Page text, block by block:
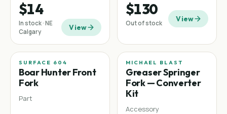
$14
In stock · NE
Calgary
View
$130
Out of stock View
SURFACE 604
Boar Hunter Front
Fork
Part
MICHAEL BLAST
Greaser Springer
Fork — Converter
Kit
Accessory